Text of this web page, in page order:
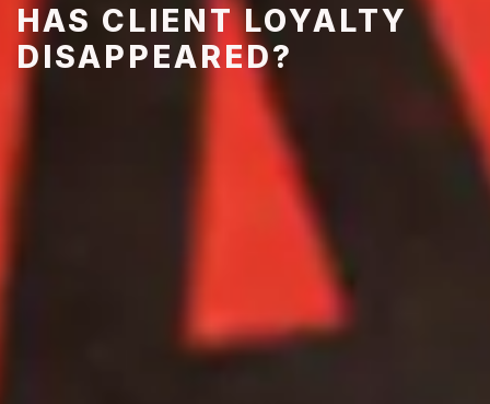
HAS CLIENT LOYALTY
DISAPPEARED?